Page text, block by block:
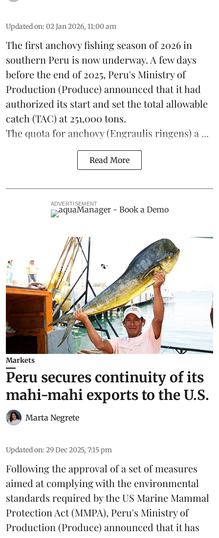
Updated on: 02 Jan 2026, 11:00 am
The firstanchovyfishing season of 2026 in
southern Peru is now underway. A few days
before the end of 2025, Peru's Ministry of
Production (Produce) announced that it had
authorized its start and set the total allowable
catch (TAC) at 251,000 tons.
The quota for anchovy (Engraulis ringens) a ...
Read More
ADVERTISEMENT
Markets
Peru secures continuity of its
mahi-mahi exports to the U.S.
Marta Negrete
Updated on: 29 Dec 2025, 7:15 pm
Following the approval of a set of measures
aimed at complying with the environmental
standards required by the US Marine Mammal
Protection Act (MMPA), Peru's Ministry of
Production (Produce) announced that it has